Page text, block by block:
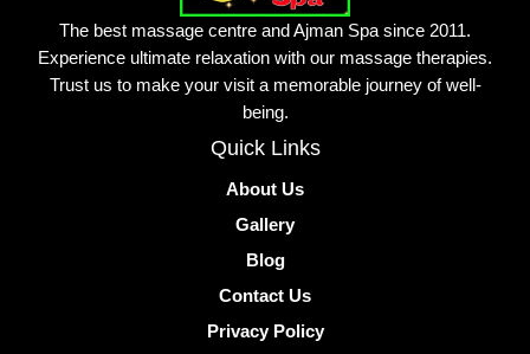
The best massage centre and Ajman Spa since 2011.
Experience ultimate relaxation with our massage therapies.
Trust us to make your visit a memorable journey of well-
being.
Quick Links
About Us
Gallery
Blog
Contact Us
Privacy Policy